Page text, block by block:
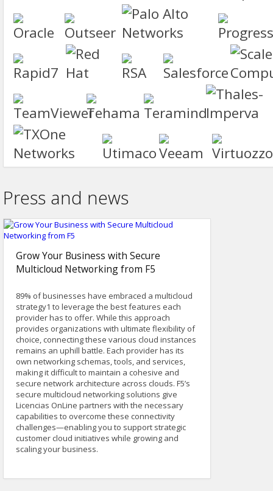
Press and news
Grow Your Business with Secure
Multicloud Networking from F5
89% of businesses have embraced a multicloud
strategy1 to leverage the best features each
provider has to offer. While this approach
provides organizations with ultimate flexibility of
choice, connecting these various cloud instances
remains an uphill battle. Each provider has its
own networking schemas, tools, and services,
making it difficult to maintain a cohesive and
secure network architecture across clouds. F5’s
secure multicloud networking solutions give
Licencias OnLine partners with the necessary
capabilities to overcome these connectivity
challenges—enabling you to support strategic
customer cloud initiatives while growing and
scaling your business.